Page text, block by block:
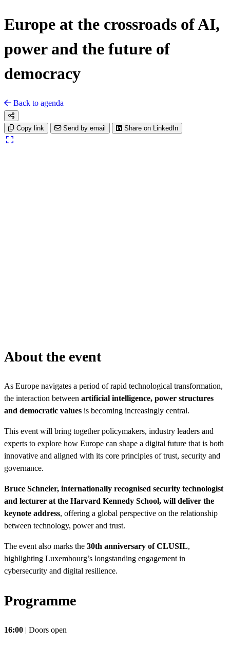
Europe at the crossroads of AI,
power and the future of
democracy
Back to agenda
Copy link Send by email Share on LinkedIn
About the event
As Europe navigates a period of rapid technological transformation,
the interaction between artificial intelligence, power structures
and democratic values is becoming increasingly central.
This event will bring together policymakers, industry leaders and
experts to explore how Europe can shape a digital future that is both
innovative and aligned with its core principles of trust, security and
governance.
Bruce Schneier, internationally recognised security technologist
and lecturer at the Harvard Kennedy School, will deliver the
keynote address, offering a global perspective on the relationship
between technology, power and trust.
The event also marks the 30th anniversary of CLUSIL,
highlighting Luxembourg’s longstanding engagement in
cybersecurity and digital resilience.
Programme
16:00 | Doors open